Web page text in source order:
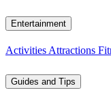
Entertainment
Activities Attractions
Guides and Tips